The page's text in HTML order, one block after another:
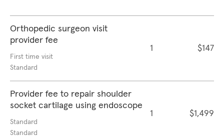
Orthopedic surgeon visit
provider fee
First time visit
Standard
1 $147
Provider fee to repair shoulder
socket cartilage using endoscope
Standard
Standard
1 $1,499